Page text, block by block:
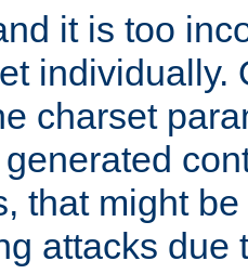
it is too
individually.
charset
that might
attacks due